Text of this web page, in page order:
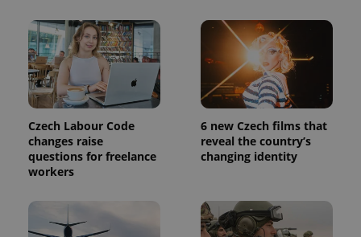
Czech Labour Code
changes raise
questions for freelance
workers
6 new Czech films that
reveal the country’s
changing identity
significant
update to
Google's
more
commonly
used
analytics
service.
is used to
distinguish
unique
users by
number as
a client
identifier. It
products such
as real time
bidding from
third party
advertisers